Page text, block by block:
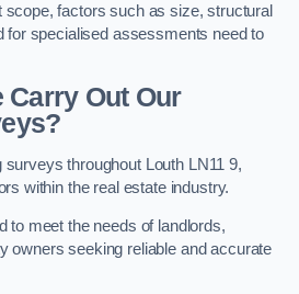
scope, factors such as size, structural
for specialised assessments need to
Carry Out Our
throughout Louth LN11 9,
within the real estate industry.
to meet the needs of landlords,
owners seeking reliable and accurate